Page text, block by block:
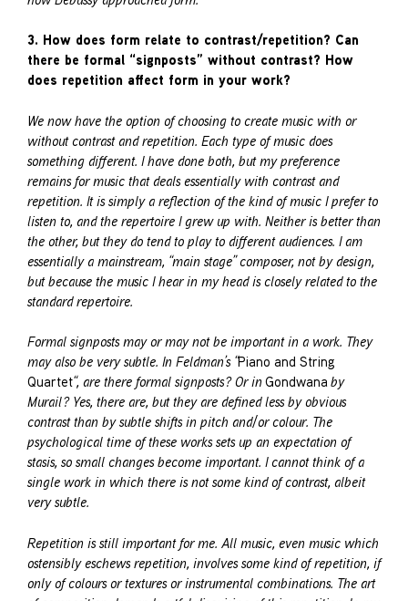
3. How does form relate to contrast/repetition? Can
there be formal “signposts” without contrast? How
does repetition affect form in your work?
We now have the option of choosing to create music with or
without contrast and repetition. Each type of music does
something different. I have done both, but my preference
remains for music that deals essentially with contrast and
repetition. It is simply a reflection of the kind of music I prefer to
listen to, and the repertoire I grew up with. Neither is better than
the other, but they do tend to play to different audiences. I am
essentially a mainstream, “main stage” composer, not by design,
but because the music I hear in my head is closely related to the
standard repertoire.
Formal signposts may or may not be important in a work. They
may also be very subtle. In Feldman’s “Piano and String
Quartet“, are there formal signposts? Or in Gondwanaby
Murail? Yes, there are, but they are defined less by obvious
contrast than by subtle shifts in pitch and/or colour. The
psychological time of these works sets up an expectation of
stasis, so small changes become important. I cannot think of a
single work in which there is not some kind of contrast, albeit
very subtle.
Repetition is still important for me. All music, even music which
ostensibly eschews repetition, involves some kind of repetition, if
only of colours or textures or instrumental combinations. The art